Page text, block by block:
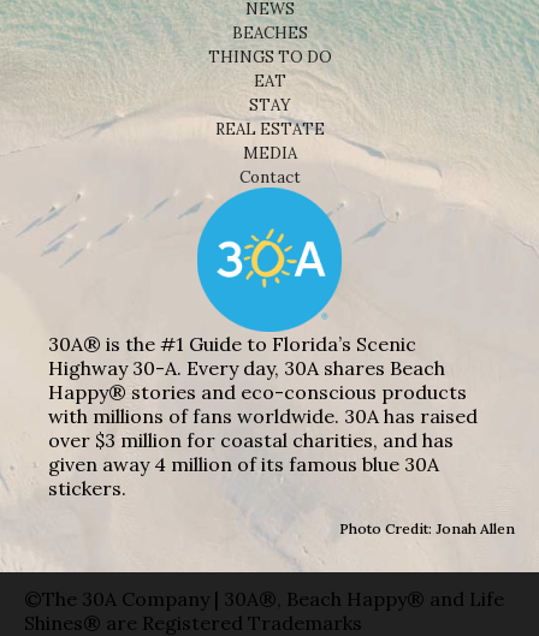
NEWS
BEACHES
THINGS TO DO
EAT
STAY
REAL ESTATE
MEDIA
Contact
30A® is the #1 Guide to Florida’s Scenic
Highway 30-A. Every day, 30A shares Beach
Happy® stories and eco-conscious products
with millions of fans worldwide. 30A has raised
over $3 million for coastal charities, and has
given away 4 million of its famous blue 30A
stickers.
Photo Credit: Jonah Allen
©The 30A Company | 30A®, Beach Happy® and Life
Shines® are Registered Trademarks